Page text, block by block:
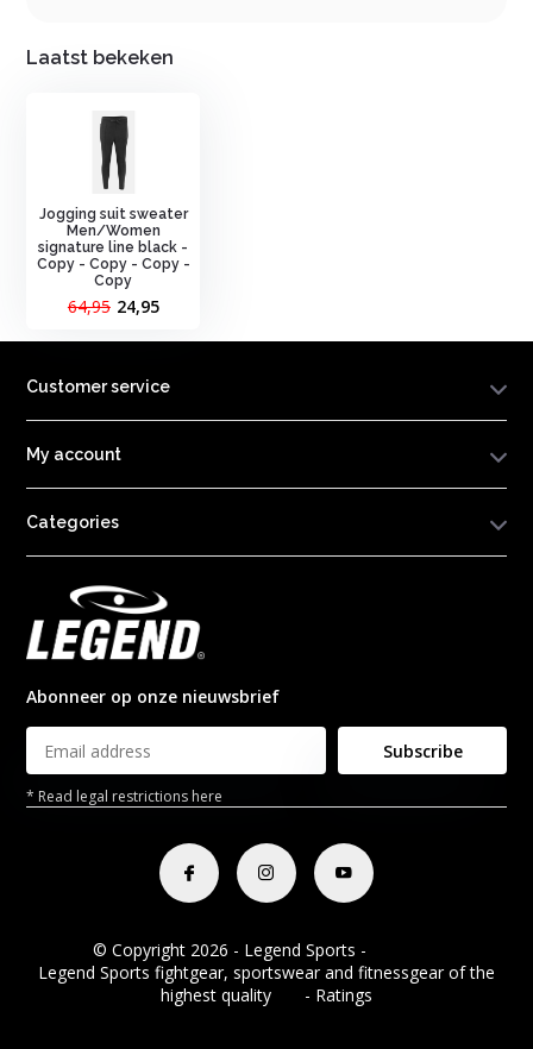
Laatst bekeken
Jogging suit sweater
Men/Women
signature line black -
Copy - Copy - Copy -
Copy
64,95 24,95
Customer service
My account
Categories
Abonneer op onze nieuwsbrief
Subscribe
* Read legal restrictions here
© Copyright 2026 - Legend Sports -
Legend Sports fightgear, sportswear and fitnessgear of the
highest quality
- Ratings